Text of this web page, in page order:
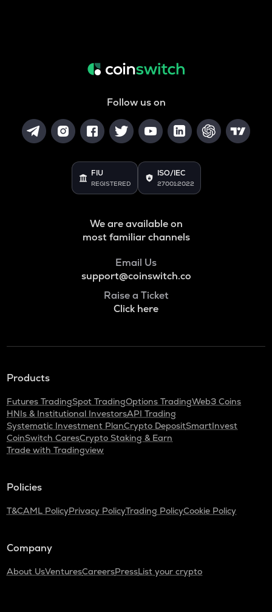
Follow us on
FIU
REGISTERED
ISO/IEC
27001:2022
We are available on
most familiar channels
Email Us
support@coinswitch.co
Raise a Ticket
Click here
Products
Futures TradingSpot TradingOptions TradingWeb3 Coins
HNIs & Institutional InvestorsAPI Trading
Systematic Investment PlanCrypto DepositSmartInvest
CoinSwitch CaresCrypto Staking & Earn
Trade with Tradingview
Policies
T&CAML PolicyPrivacy PolicyTrading PolicyCookie Policy
Company
About UsVenturesCareersPressList your crypto